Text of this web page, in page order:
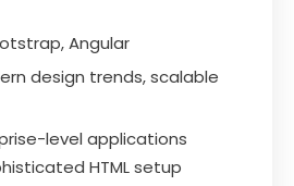
Angular
design trends, scalable
level applications
HTML setup